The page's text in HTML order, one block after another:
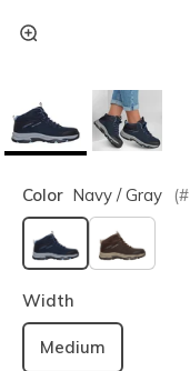
Color Navy / Gray (#
selected
Width
Medium